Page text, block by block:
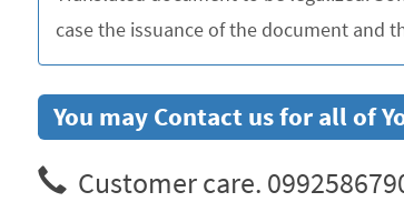
case the issuance of the document and
You may Contact us for all of
Customer care.